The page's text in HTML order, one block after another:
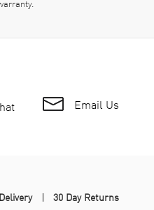
Email Us
30 Day Returns